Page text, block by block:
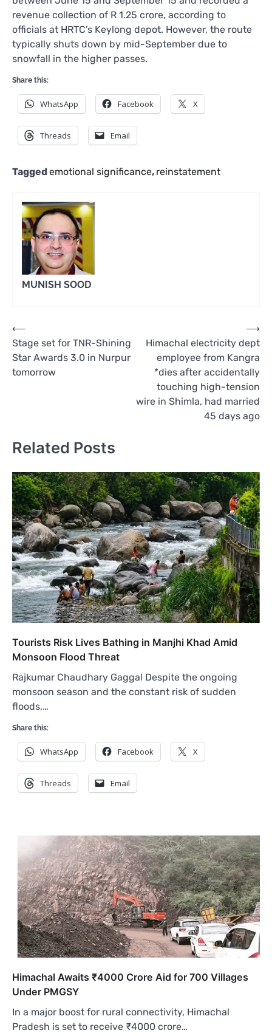
revenue collection of R 1.25 crore, according to
officials at HRTC’s Keylong depot. However, the route
typically shuts down by mid-September due to
snowfall in the higher passes.
Share this:
WhatsApp Facebook X
Threads Email
Taggedemotional significance, reinstatement
MUNISH SOOD
Post
navigation
⟵
Stage set for TNR-Shining
Star Awards 3.0 in Nurpur
tomorrow
Himachal electricity dept
employee from Kangra
*dies after accidentally
touching high-tension
wire in Shimla, had married
45 days ago
⟶
Related Posts
Tourists Risk Lives Bathing in Manjhi Khad Amid
Monsoon Flood Threat
Rajkumar Chaudhary Gaggal Despite the ongoing
monsoon season and the constant risk of sudden
floods,…
Share this:
WhatsApp Facebook X
Threads Email
Himachal Awaits ₹4000 Crore Aid for 700 Villages
Under PMGSY
In a major boost for rural connectivity, Himachal
Pradesh is set to receive ₹4000 crore…